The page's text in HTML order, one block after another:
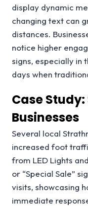
display dynamic
changing text can
distances.
notice higher
signs, especially in
days when
Case
Businesses
Several local
increased foot
from LED Lights
or “Special Sale”
visits, showcasing
immediate